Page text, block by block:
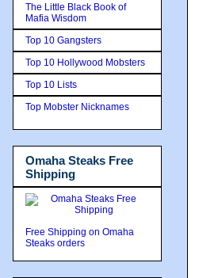
The Little Black Book of
Mafia Wisdom
Top 10 Gangsters
Top 10 Hollywood Mobsters
Top 10 Lists
Top Mobster Nicknames
Omaha Steaks Free
Shipping
Free Shipping on Omaha
Steaks orders